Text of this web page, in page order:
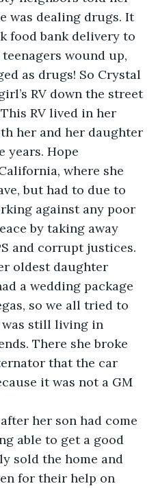
was dealing drugs. It
food bank delivery to
wound up,
as drugs! So Crystal
RV down the street
RV lived in her
her and her daughter
years. Hope
where she
but had to due to
against any poor
by taking away
and corrupt justices.
oldest daughter
a wedding package
so we all tried to
was still living in
There she broke
that the car
it was not a GM
her son had come
able to get a good
sold the home and
for their help on